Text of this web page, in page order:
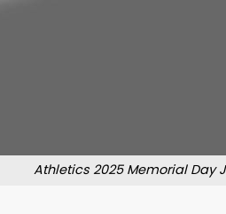
Athletics 2025 Memorial Day